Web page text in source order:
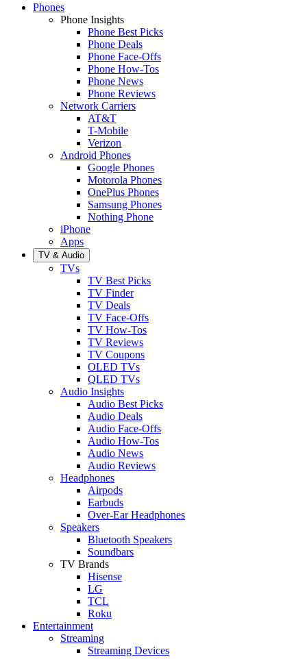
Phones
Phone Insights
Phone Best Picks
Phone Deals
Phone Face-Offs
Phone How-Tos
Phone News
Phone Reviews
Network Carriers
AT&T
T-Mobile
Verizon
Android Phones
Google Phones
Motorola Phones
OnePlus Phones
Samsung Phones
Nothing Phone
iPhone
Apps
TV & Audio
TVs
TV Best Picks
TV Finder
TV Deals
TV Face-Offs
TV How-Tos
TV Reviews
TV Coupons
OLED TVs
QLED TVs
Audio Insights
Audio Best Picks
Audio Deals
Audio Face-Offs
Audio How-Tos
Audio News
Audio Reviews
Headphones
Airpods
Earbuds
Over-Ear Headphones
Speakers
Bluetooth Speakers
Soundbars
TV Brands
Hisense
LG
TCL
Roku
Entertainment
Streaming
Streaming Devices